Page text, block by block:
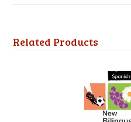
Related Products